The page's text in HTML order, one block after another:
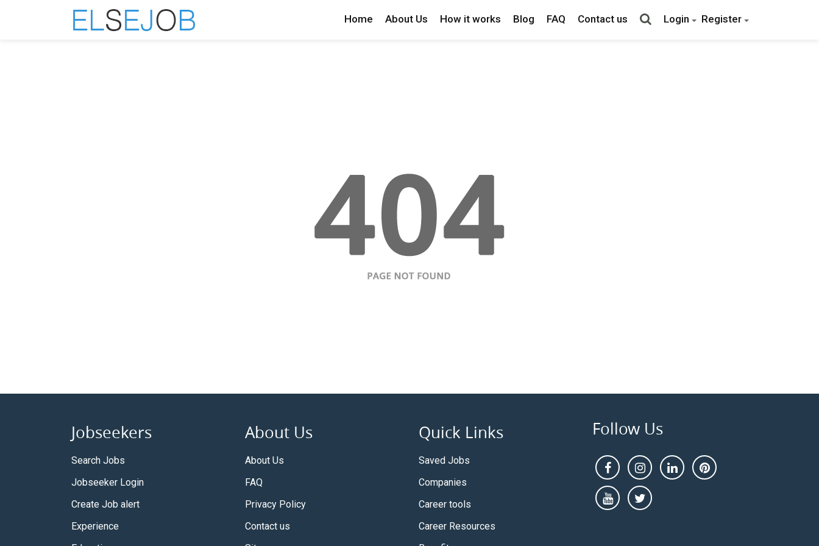
Home About Us How it works Blog FAQ Contact us Login Register
Jobseekers
Search Jobs
Jobseeker Login
Create Job alert
Experience
About Us
About Us
FAQ
Privacy Policy
Contact us
Quick Links
Saved Jobs
Companies
Career tools
Career Resources
Follow Us